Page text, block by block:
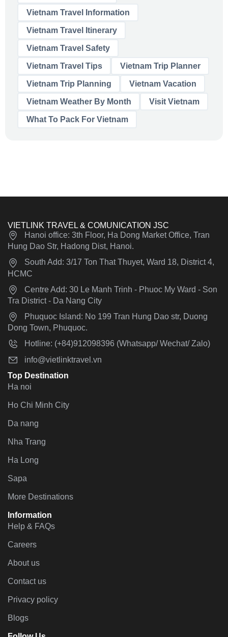
Vietnam Travel Information
Vietnam Travel Itinerary
Vietnam Travel Safety
Vietnam Travel Tips Vietnam Trip Planner
Vietnam Trip Planning Vietnam Vacation
Vietnam Weather By Month Visit Vietnam
What To Pack For Vietnam
VIETLINK TRAVEL & COMUNICATION JSC
Hanoi office: 3th Floor, Ha Dong Market Office, Tran
Hung Dao Str, Hadong Dist, Hanoi.
South Add: 3/17 Ton That Thuyet, Ward 18, District 4,
HCMC
Centre Add: 30 Le Manh Trinh - Phuoc My Ward - Son
Tra District - Da Nang City
Phuquoc Island: No 199 Tran Hung Dao str, Duong
Dong Town, Phuquoc.
Hotline: (+84)912098396 (Whatsapp/ Wechat/ Zalo)
info@vietlinktravel.vn
Top Destination
Ha noi
Ho Chi Minh City
Da nang
Nha Trang
Ha Long
Sapa
More Destinations
Information
Help & FAQs
Careers
About us
Contact us
Privacy policy
Blogs